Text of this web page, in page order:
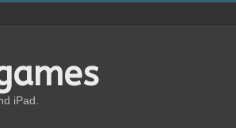
iPad.